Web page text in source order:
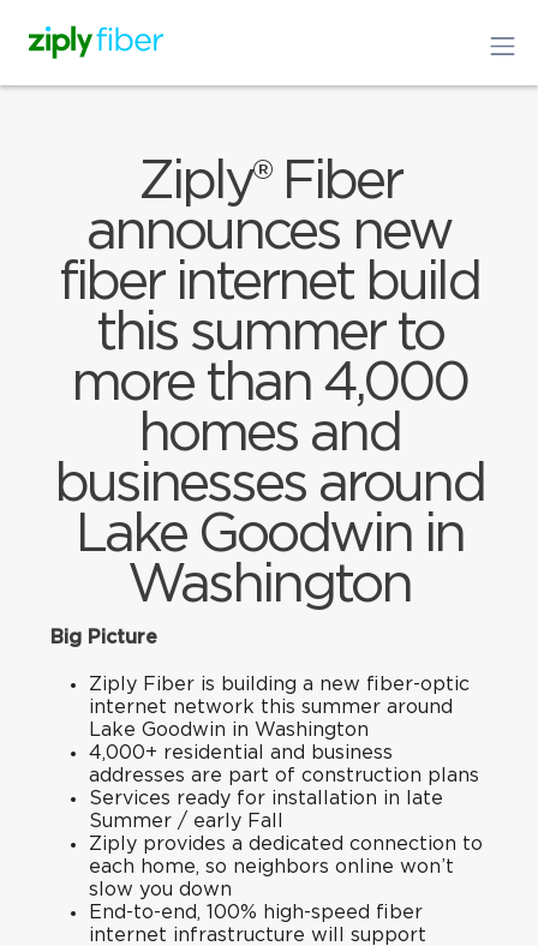
Ziply® Fiber
announces new
fiber internet build
this summer to
more than 4,000
homes and
businesses around
Lake Goodwin in
Washington
Big Picture
Ziply Fiber is building a new fiber-optic
internet network this summer around
Lake Goodwin in Washington
4,000+ residential and business
addresses are part of construction plans
Services ready for installation in late
Summer / early Fall
Ziply provides a dedicated connection to
each home, so neighbors online won’t
slow you down
End-to-end, 100% high-speed fiber
internet infrastructure will support